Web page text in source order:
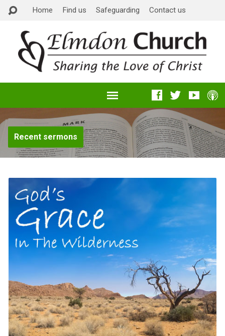
Home Find us Safeguarding Contact us
Recent sermons